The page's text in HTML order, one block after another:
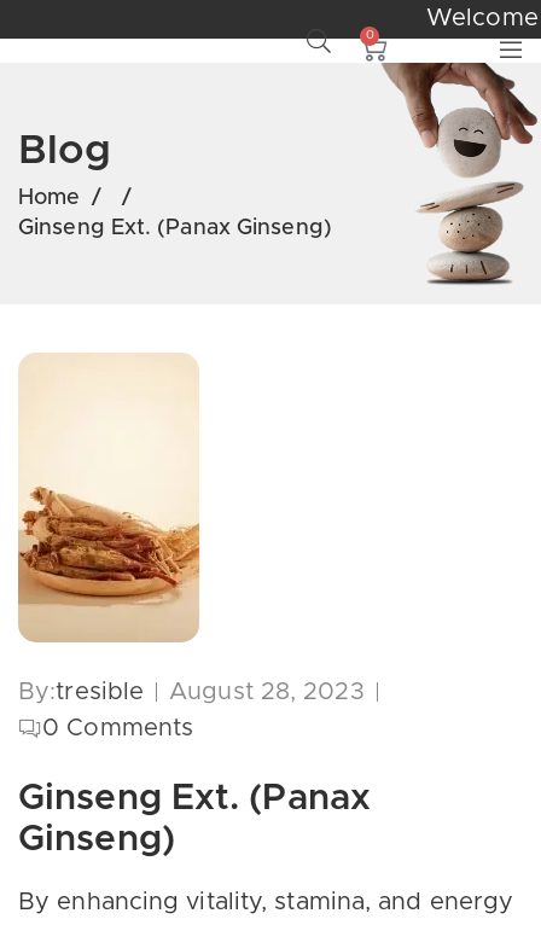
0
Blog
Home /
/
Ginseng Ext. (Panax Ginseng)
By:tresible
August 28, 2023
0 Comments
Ginseng Ext. (Panax
Ginseng)
By enhancing vitality, stamina, and energy